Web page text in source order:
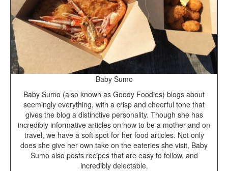
Baby Sumo
Baby Sumo (also known as Goody Foodies) blogs about
seemingly everything, with a crisp and cheerful tone that
gives the blog a distinctive personality. Though she has
incredibly informative articles on how to be a mother and on
travel, we have a soft spot for her food articles. Not only
does she give her own take on the eateries she visit, Baby
Sumo also posts recipes that are easy to follow, and
incredibly delectable.